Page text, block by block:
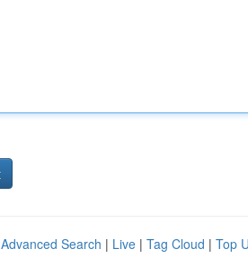
Advanced Search | Live | Tag Cloud | Top